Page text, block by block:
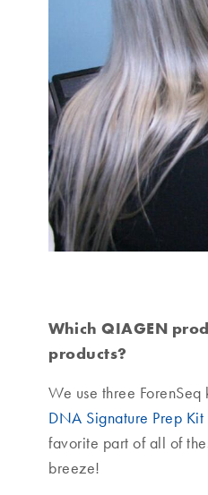
Which QIAGEN
products?
We use three ForenSeq
DNA Signature Prep Kit
favorite part of all of
breeze!